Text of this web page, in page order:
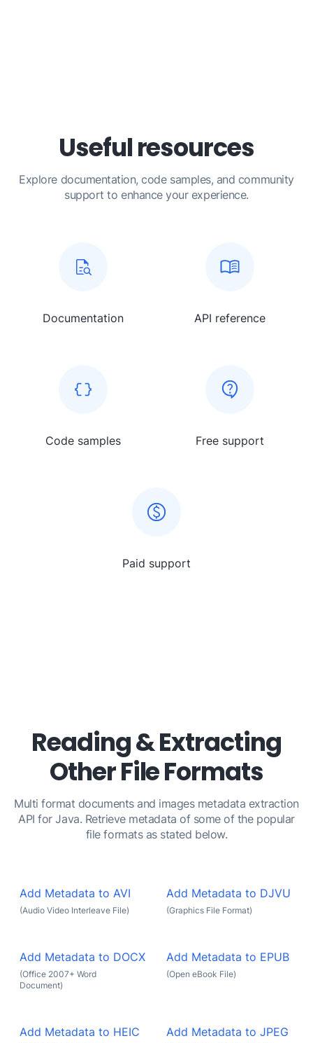
Useful resources
Explore documentation, code samples, and community
support to enhance your experience.
Documentation API reference
Code samples Free support
Paid support
Reading & Extracting
Other File Formats
Multi format documents and images metadata extraction
API for Java. Retrieve metadata of some of the popular
file formats as stated below.
Add Metadata to AVI
(Audio Video Interleave File)
Add Metadata to DJVU
(Graphics File Format)
Add Metadata to DOCX
(Office 2007+ Word
Document)
Add Metadata to EPUB
(Open eBook File)
Add Metadata to HEIC Add Metadata to JPEG